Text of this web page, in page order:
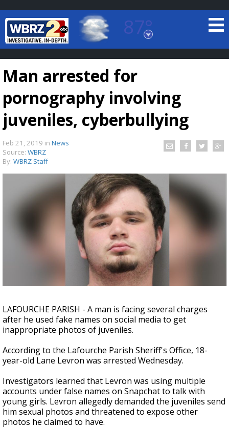
87°
Baton Rouge, Louisiana
7 DAY FORECAST
Strengthening El Nino shaping hurricane
season, major research groups release
updated outlooks
Man arrested for
pornography involving
juveniles, cyberbullying
Feb 21, 2019 in News
Source: WBRZ
By: WBRZ Staff
LAFOURCHE PARISH - A man is facing several charges
after he used fake names on social media to get
inappropriate photos of juveniles.
According to the Lafourche Parish Sheriff's Office, 18-
year-old Lane Levron was arrested Wednesday.
Investigators learned that Levron was using multiple
accounts under false names on Snapchat to talk with
young girls. Levron allegedly demanded the juveniles send
him sexual photos and threatened to expose other
photos he claimed to have.